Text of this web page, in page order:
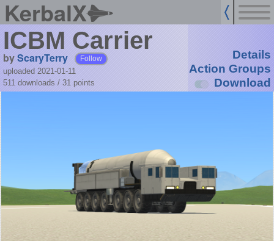
KerbalX
ICBM Carrier
byScaryTerry Follow
uploaded 2021-01-11
511 downloads / 31 points
Details
Action Groups
Download